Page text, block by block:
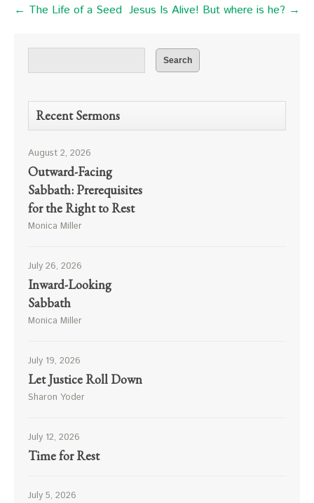
← The Life of a Seed Jesus Is Alive! But where is he? →
Recent Sermons
August 2, 2026
Outward-Facing
Sabbath: Prerequisites
for the Right to Rest
Monica Miller
July 26, 2026
Inward-Looking
Sabbath
Monica Miller
July 19, 2026
Let Justice Roll Down
Sharon Yoder
July 12, 2026
Time for Rest
July 5, 2026